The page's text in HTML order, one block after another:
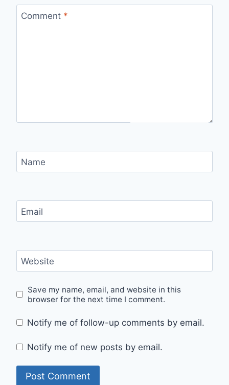
Comment *
Name
Email
Website
Save my name, email, and website in this
browser for the next time I comment.
Notify me of follow-up comments by email.
Notify me of new posts by email.